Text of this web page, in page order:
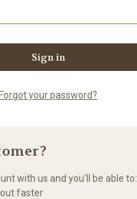
Forgot your password?
with us and you'll be able to:
faster